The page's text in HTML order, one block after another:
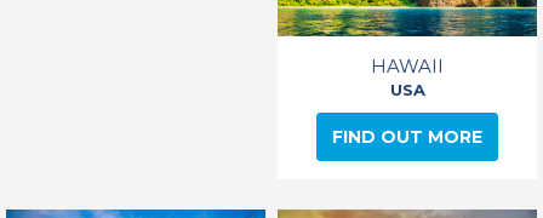
HAWAII
USA
FIND OUT MORE